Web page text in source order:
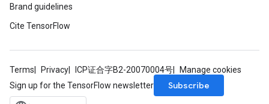
Brand guidelines
Cite TensorFlow
Terms Privacy ICP证合字B2-20070004号
Manage cookies
Sign up for the TensorFlow newsletter
Subscribe